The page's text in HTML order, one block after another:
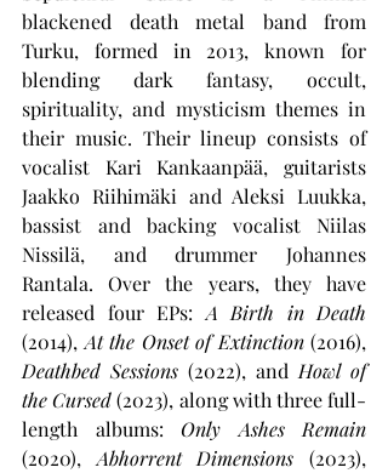
blackened death metal band from
Turku, formed in 2013, known for
blending dark fantasy, occult,
spirituality, and mysticism themes in
their music. Their lineup consists of
vocalist Kari Kankaanpää, guitarists
Jaakko Riihimäki and Aleksi Luukka,
bassist and backing vocalist Niilas
Nissilä, and drummer Johannes
Rantala. Over the years, they have
released four EPs: A Birth in Death
(2014), At the Onset of Extinction
Deathbed Sessions (2022), and Howl of
the Cursed (2023), along with three full-
length albums: Only Ashes Remain
(2020), Abhorrent Dimensions (2023),